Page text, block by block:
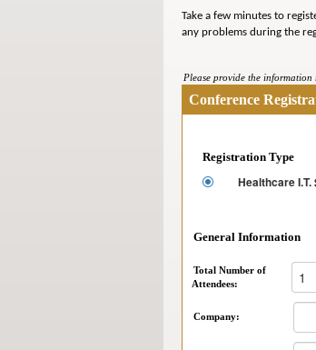
Take a few minutes to
any problems during the
Please provide the information
Conference
Registration Type
Healthcare I.T.
General Information
Total Number of
Attendees:
Company: